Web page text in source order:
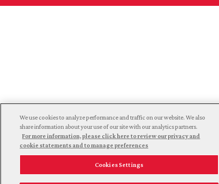
We use cookies to analyze performance and traffic on our website. We also
share information about your use of our site with our analytics partners.
For more information, please click here to review our privacy and
cookie statements and to manage preferences
Cookies Settings